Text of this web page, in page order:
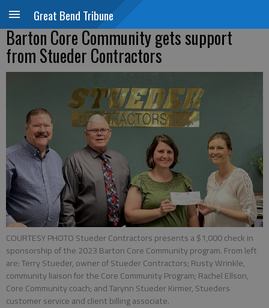
Great Bend Tribune
Barton Core Community gets support
from Stueder Contractors
COURTESY PHOTO Stueder Contractors presents a $1,000 check in
sponsorship of the 2023 Barton Core Community program. From left
are: Terry Stueder, owner of Stueder Contractors; Rusty Wrinkle,
community liaison for the Core Community Program; Rachel Ellson,
Core Community coach; and Tarynn Stueder Kirmer, Stueders
customer service and client billing associate.